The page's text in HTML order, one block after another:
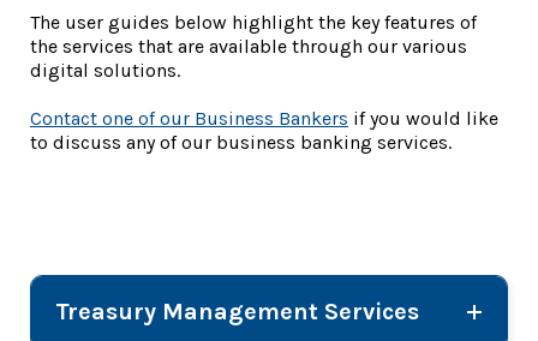
The user guides below highlight the key features of
the services that are available through our various
digital solutions.
Contact one of our Business Bankers if you would like
to discuss any of our business banking services.
Treasury Management Services